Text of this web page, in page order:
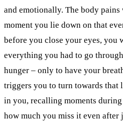
and emotionally. The body
moment you lie down on that
before you close your eyes, you
everything you had to go
hunger – only to have your
triggers you to turn towards that
in you, recalling moments
how much you miss it even